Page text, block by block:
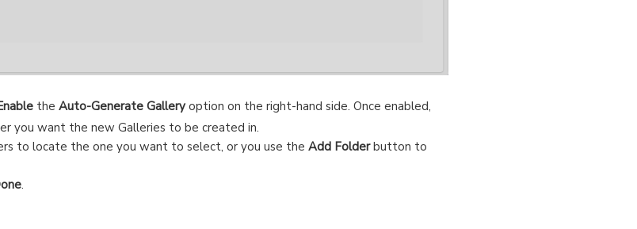
the Auto-Generate Galleryoption on the right-hand side. Once enabled,
you want the new Galleries to be created in.
to locate the one you want to select, or you use the Add Folderbutton to
.